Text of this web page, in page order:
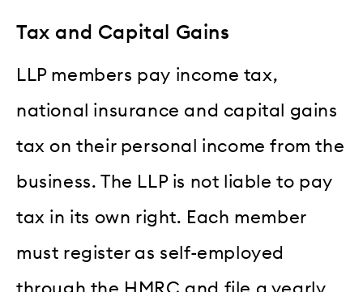
Tax and Capital Gains
LLP members pay income tax,
national insurance and capital gains
tax on their personal income from the
business. The LLP is not liable to pay
tax in its own right. Each member
must register as self-employed